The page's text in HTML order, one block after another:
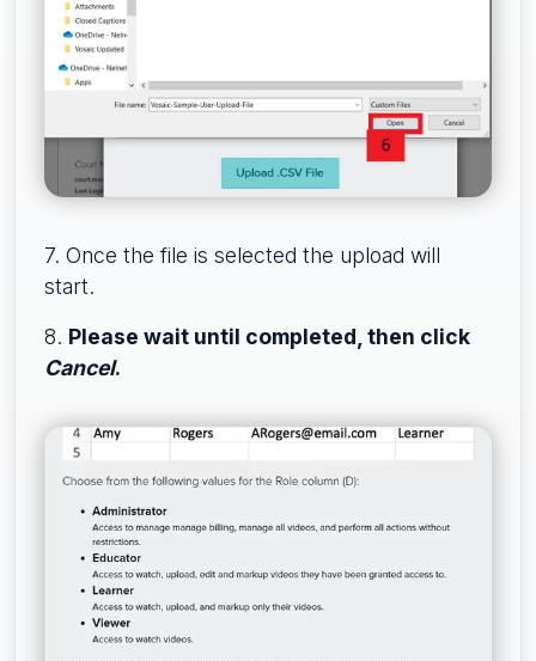
7. Once the file is selected the upload will
start.
8. Please wait until completed, then click
Cancel.